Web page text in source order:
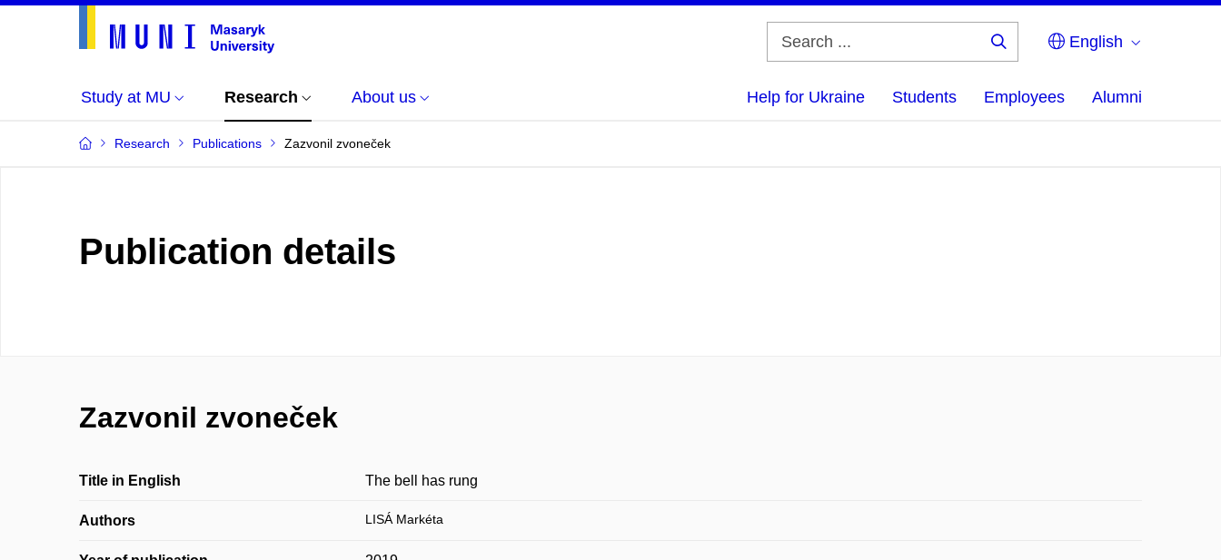
English
Study at MU Research About us Help for Ukraine Students Employees Alumni
Research Publications Zazvonil zvoneček
Publication details
Zazvonil zvoneček
Title in English The bell has rung
Authors LISÁ Markéta